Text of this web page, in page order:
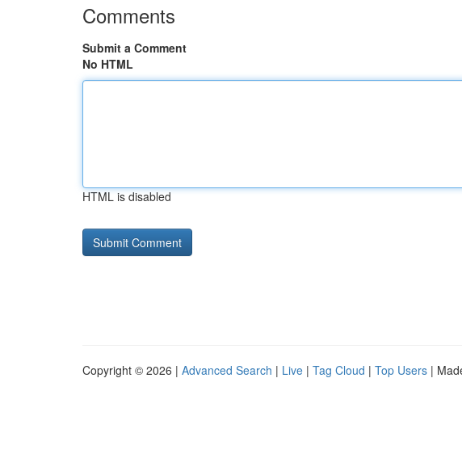
Comments
Submit a Comment
No HTML
HTML is disabled
Copyright © 2026 | Advanced Search | Live | Tag Cloud | Top Users |